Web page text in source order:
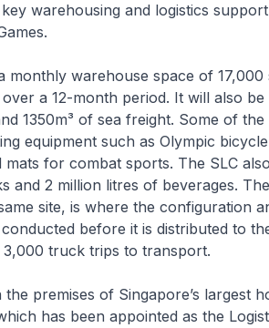
warehousing and logistics
monthly warehouse space of
a 12-month period. It will also
1350m³ of sea freight. Some of
equipment such as Olympic
for combat sports. The SLC
and 2 million litres of beverages.
site, is where the configuration
before it is distributed to
3,000 truck trips to transport.
premises of Singapore’s largest
has been appointed as the